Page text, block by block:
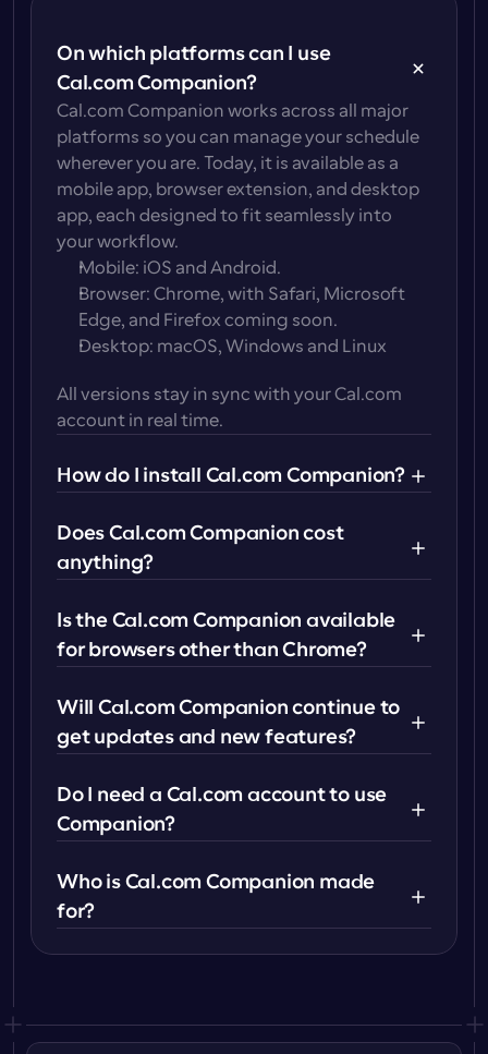
On which platforms can I use
Cal.com Companion?
Cal.com Companion works across all major
platforms so you can manage your schedule
wherever you are. Today, it is available as a
mobile app, browser extension, and desktop
app, each designed to fit seamlessly into
your workflow.
Mobile: iOS and Android.
Browser: Chrome, with Safari, Microsoft
Edge, and Firefox coming soon.
Desktop: macOS, Windows and Linux
All versions stay in sync with your Cal.com
account in real time.
How do I install Cal.com Companion?
Mobile app: Download from the Apple App
Store or Google Play Store
Browser extension
Chrome Web Store, Firefox Extension
Desktop app: Download for macOS,
Windows or Linux from Cal.com.
Does Cal.com Companion cost
anything?
Is the Cal.com Companion available
for browsers other than Chrome?
Will Cal.com Companion continue to
get updates and new features?
Do I need a Cal.com account to use
Companion?
Who is Cal.com Companion made
for?